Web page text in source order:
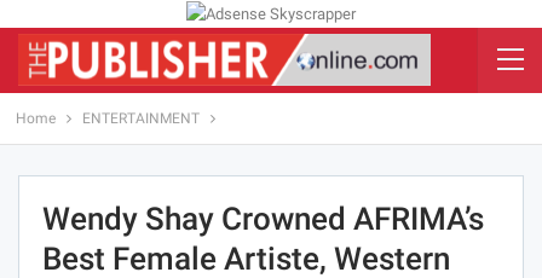
Home ENTERTAINMENT
Wendy Shay Crowned AFRIMA’s
Best Female Artiste, Western